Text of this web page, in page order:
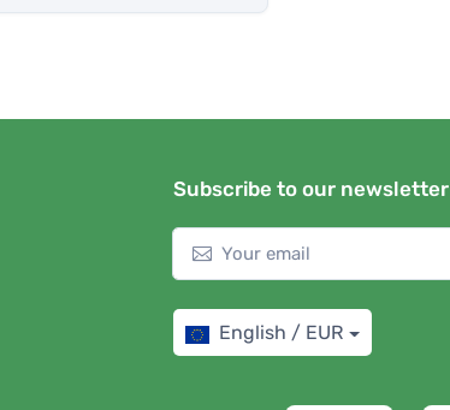
Subscribe to our newsletter
English / EUR